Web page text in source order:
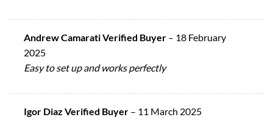
Andrew Camarati Verified Buyer – 18 February
2025
Easy to set up and works perfectly
Igor Diaz Verified Buyer – 11 March 2025